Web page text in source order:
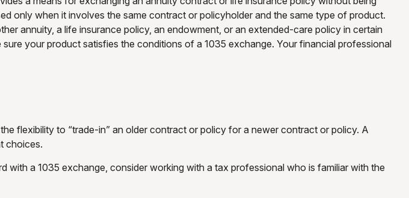
only when it involves the same contract or policyholder and the same type of product.
annuity, a life insurance policy, an endowment, or an extended-care policy in certain
your product satisfies the conditions of a 1035 exchange. Your financial professional
flexibility to “trade-in” an older contract or policy for a newer contract or policy. A
choices.
a 1035 exchange, consider working with a tax professional who is familiar with the